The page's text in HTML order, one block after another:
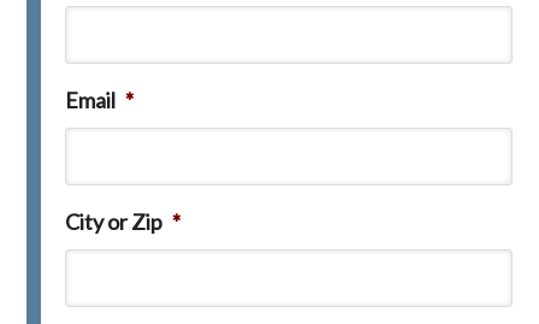
Email *
City or Zip *